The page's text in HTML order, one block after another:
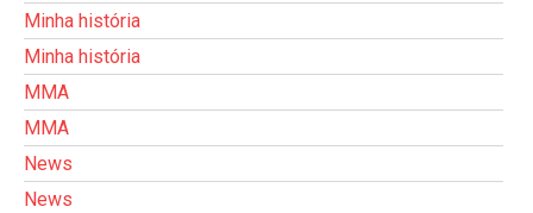
Minha história
Minha história
MMA
MMA
News
News